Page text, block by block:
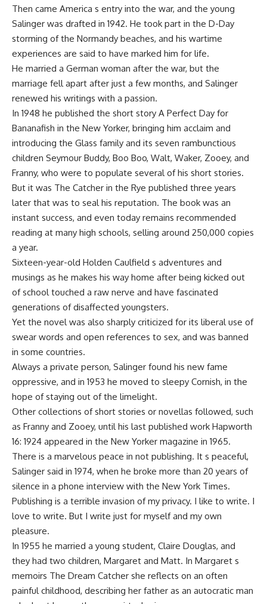
Then came America s entry into the war, and the young
Salinger was drafted in 1942. He took part in the D-Day
storming of the Normandy beaches, and his wartime
experiences are said to have marked him for life.
He married a German woman after the war, but the
marriage fell apart after just a few months, and Salinger
renewed his writings with a passion.
In 1948 he published the short story A Perfect Day for
Bananafish in the New Yorker, bringing him acclaim and
introducing the Glass family and its seven rambunctious
children Seymour Buddy, Boo Boo, Walt, Waker, Zooey, and
Franny, who were to populate several of his short stories.
But it was The Catcher in the Rye published three years
later that was to seal his reputation. The book was an
instant success, and even today remains recommended
reading at many high schools, selling around 250,000 copies
a year.
Sixteen-year-old Holden Caulfield s adventures and
musings as he makes his way home after being kicked out
of school touched a raw nerve and have fascinated
generations of disaffected youngsters.
Yet the novel was also sharply criticized for its liberal use of
swear words and open references to sex, and was banned
in some countries.
Always a private person, Salinger found his new fame
oppressive, and in 1953 he moved to sleepy Cornish, in the
hope of staying out of the limelight.
Other collections of short stories or novellas followed, such
as Franny and Zooey, until his last published work Hapworth
16: 1924 appeared in the New Yorker magazine in 1965.
There is a marvelous peace in not publishing. It s peaceful,
Salinger said in 1974, when he broke more than 20 years of
silence in a phone interview with the New York Times.
Publishing is a terrible invasion of my privacy. I like to write. I
love to write. But I write just for myself and my own
pleasure.
In 1955 he married a young student, Claire Douglas, and
they had two children, Margaret and Matt. In Margaret s
memoirs The Dream Catcher she reflects on an often
painful childhood, describing her father as an autocratic man